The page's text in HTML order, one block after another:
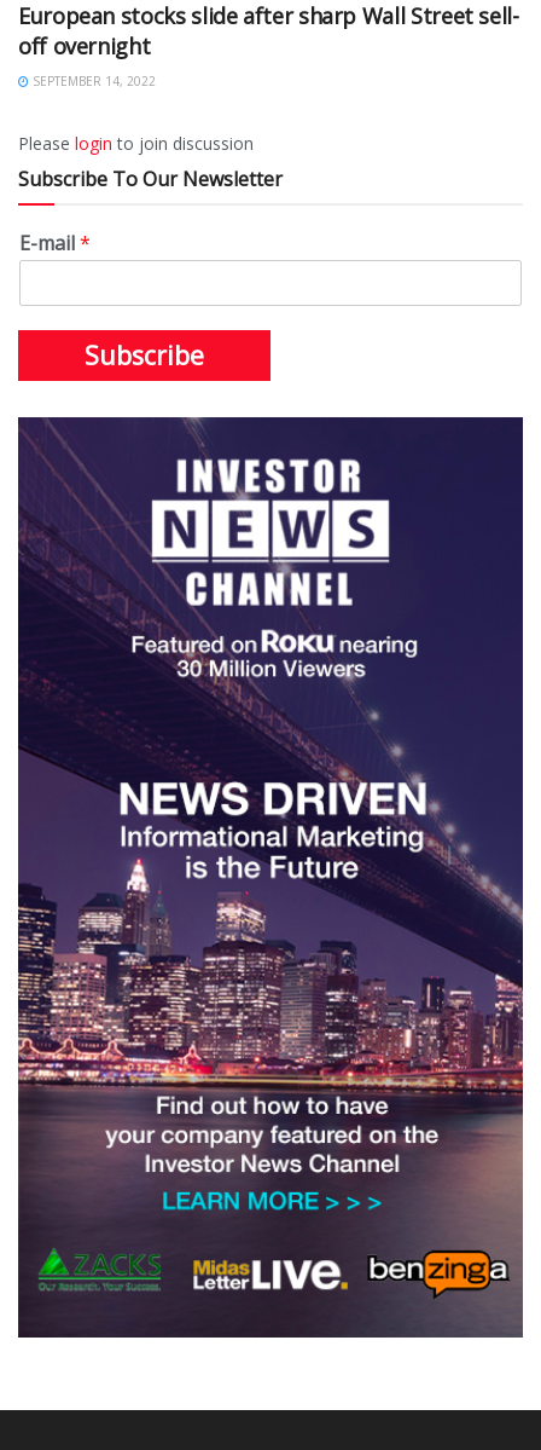
European stocks slide after sharp Wall Street sell-
off overnight
SEPTEMBER 14, 2022
Please login to join discussion
Subscribe To Our Newsletter
E-mail*
Subscribe